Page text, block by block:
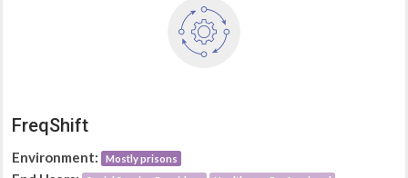
FreqShift
Environment: Mostly prisons